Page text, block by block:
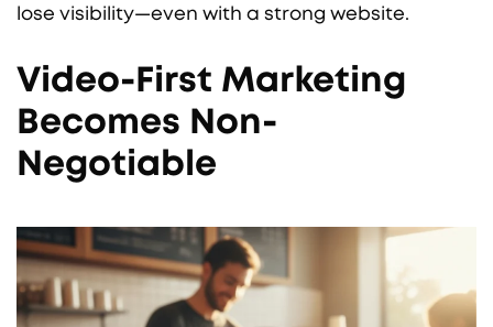
lose visibility—even with a strong website.
Video-First Marketing
Becomes Non-
Negotiable